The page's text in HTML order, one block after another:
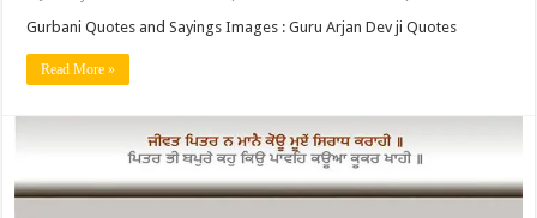
Gurbani Quotes and Sayings Images : Guru Arjan Dev ji Quotes
Read More »